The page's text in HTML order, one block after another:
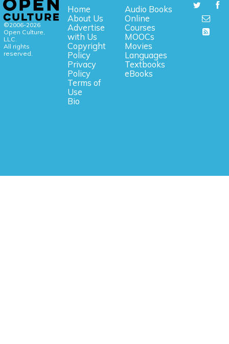
©2006-2026
Open Culture,
LLC.
All rights
reserved.
Home
About Us
Advertise
with Us
Copyright
Policy
Privacy
Policy
Terms of
Use
Bio
Audio Books
Online
Courses
MOOCs
Movies
Languages
Textbooks
eBooks